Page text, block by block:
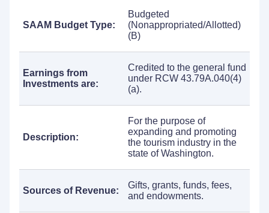
SAAM Budget Type:
Budgeted
(Nonappropriated/Allotted)
(B)
Earnings from
Investments are:
Credited to the general fund
under RCW 43.79A.040(4)
(a).
Description:
For the purpose of
expanding and promoting
the tourism industry in the
state of Washington.
Sources of Revenue:
Gifts, grants, funds, fees,
and endowments.